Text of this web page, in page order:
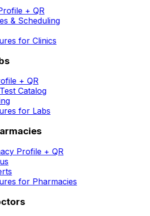
+ QR
& Scheduling
for Clinics
+ QR
Catalog
for Labs
Profile + QR
for Pharmacies